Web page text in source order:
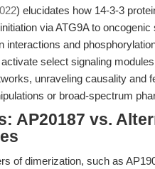
) elucidates how 14-3-3
via ATG9A to
interactions and
select signaling
unraveling causality and
or broad-spectrum
AP20187 vs.
of dimerization, such as